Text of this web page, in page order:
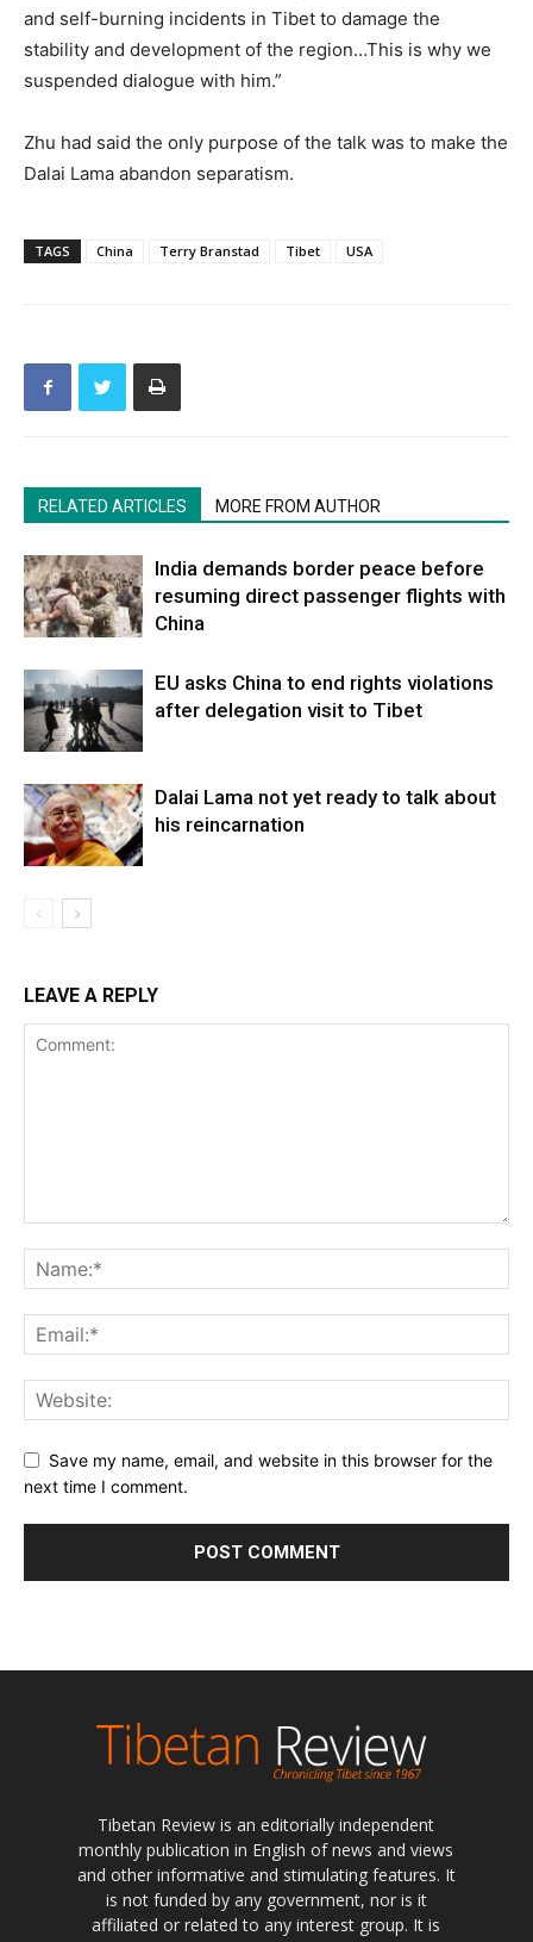
and self-burning incidents in Tibet to damage the
stability and development of the region…This is why we
suspended dialogue with him.”
Zhu had said the only purpose of the talk was to make the
Dalai Lama abandon separatism.
TAGS China Terry Branstad Tibet USA
RELATED ARTICLES MORE FROM AUTHOR
India demands border peace before
resuming direct passenger flights with
China
EU asks China to end rights violations
after delegation visit to Tibet
Dalai Lama not yet ready to talk about
his reincarnation
LEAVE A REPLY
Save my name, email, and website in this browser for the
next time I comment.
Tibetan Review is an editorially independent
monthly publication in English of news and views
and other informative and stimulating features. It
is not funded by any government, nor is it
affiliated or related to any interest group. It is